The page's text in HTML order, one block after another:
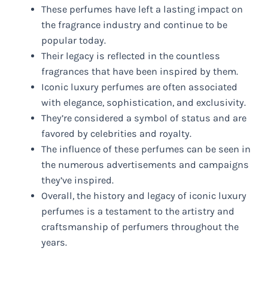
These perfumes have left a lasting impact on
the fragrance industry and continue to be
popular today.
Their legacy is reflected in the countless
fragrances that have been inspired by them.
Iconic luxury perfumes are often associated
with elegance, sophistication, and exclusivity.
They’re considered a symbol of status and are
favored by celebrities and royalty.
The influence of these perfumes can be seen in
the numerous advertisements and campaigns
they’ve inspired.
Overall, the history and legacy of iconic luxury
perfumes is a testament to the artistry and
craftsmanship of perfumers throughout the
years.